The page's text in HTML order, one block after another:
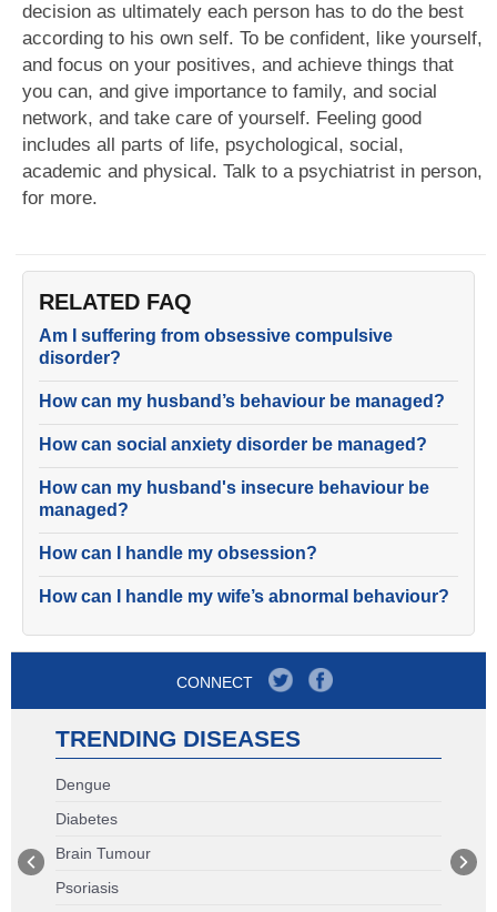
decision as ultimately each person has to do the best
according to his own self. To be confident, like yourself,
and focus on your positives, and achieve things that
you can, and give importance to family, and social
network, and take care of yourself. Feeling good
includes all parts of life, psychological, social,
academic and physical. Talk to a psychiatrist in person,
for more.
RELATED FAQ
Am I suffering from obsessive compulsive
disorder?
How can my husband’s behaviour be managed?
How can social anxiety disorder be managed?
How can my husband's insecure behaviour be
managed?
How can I handle my obsession?
How can I handle my wife’s abnormal behaviour?
CONNECT
TRENDING DISEASES
Dengue
Diabetes
Brain Tumour
Psoriasis